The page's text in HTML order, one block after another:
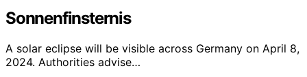
Sonnenfinsternis
A solar eclipse will be visible across Germany on April 8,
2024. Authorities advise…